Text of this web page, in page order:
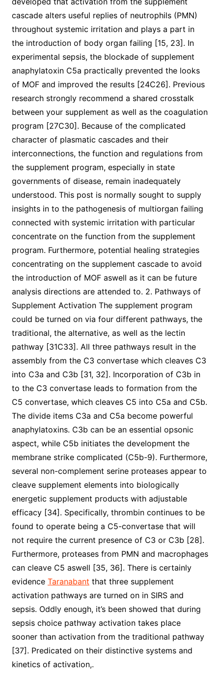
cascade alters useful replies of neutrophils (PMN)
throughout systemic irritation and plays a part in
the introduction of body organ failing [15, 23]. In
experimental sepsis, the blockade of supplement
anaphylatoxin C5a practically prevented the looks
of MOF and improved the results [24C26]. Previous
research strongly recommend a shared crosstalk
between your supplement as well as the coagulation
program [27C30]. Because of the complicated
character of plasmatic cascades and their
interconnections, the function and regulations from
the supplement program, especially in state
governments of disease, remain inadequately
understood. This post is normally sought to supply
insights in to the pathogenesis of multiorgan failing
connected with systemic irritation with particular
concentrate on the function from the supplement
program. Furthermore, potential healing strategies
concentrating on the supplement cascade to avoid
the introduction of MOF aswell as it can be future
analysis directions are attended to. 2. Pathways of
Supplement Activation The supplement program
could be turned on via four different pathways, the
traditional, the alternative, as well as the lectin
pathway [31C33]. All three pathways result in the
assembly from the C3 convertase which cleaves C3
into C3a and C3b [31, 32]. Incorporation of C3b in
to the C3 convertase leads to formation from the
C5 convertase, which cleaves C5 into C5a and C5b.
The divide items C3a and C5a become powerful
anaphylatoxins. C3b can be an essential opsonic
aspect, while C5b initiates the development the
membrane strike complicated (C5b-9). Furthermore,
several non-complement serine proteases appear to
cleave supplement elements into biologically
energetic supplement products with adjustable
efficacy [34]. Specifically, thrombin continues to be
found to operate being a C5-convertase that will
not require the current presence of C3 or C3b [28].
Furthermore, proteases from PMN and macrophages
can cleave C5 aswell [35, 36]. There is certainly
evidence Taranabant that three supplement
activation pathways are turned on in SIRS and
sepsis. Oddly enough, it’s been showed that during
sepsis choice pathway activation takes place
sooner than activation from the traditional pathway
[37]. Predicated on their distinctive systems and
kinetics of activation,.